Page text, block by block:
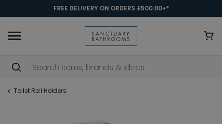
FREE DELIVERY ON ORDERS £500.00+*
Toilet Roll Holders